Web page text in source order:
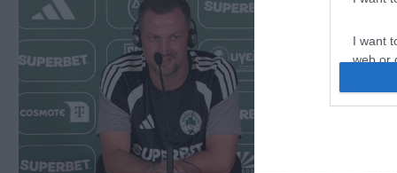
I want
web or
I want
I want